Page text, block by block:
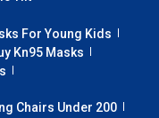
For Young Kids
Kn95 Masks
Chairs Under 200